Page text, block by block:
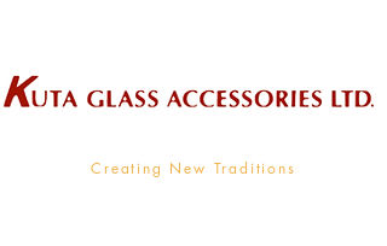
Creating New Traditions